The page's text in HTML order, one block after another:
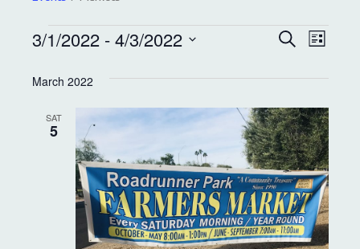
E
v
e
n
t
s
S
S
r
h
E
n
t
V
i
e
L
3/1/2022 - 4/3/2022
e
March 2022
SAT
5